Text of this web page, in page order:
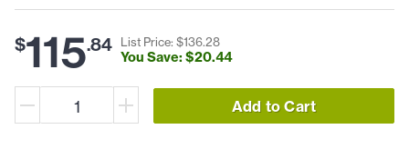
$115.84 List Price: $136.28
You Save: $20.44
Add to Cart